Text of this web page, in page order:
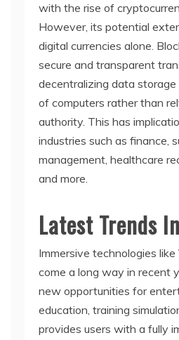
with the rise of
However, its potential
digital currencies alone.
secure and transparent
decentralizing data
of computers rather than
authority. This has
industries such as finance,
management, healthcare
and more.
Latest Trends
Immersive technologies
come a long way in recent
new opportunities for
education, training
provides users with a fully